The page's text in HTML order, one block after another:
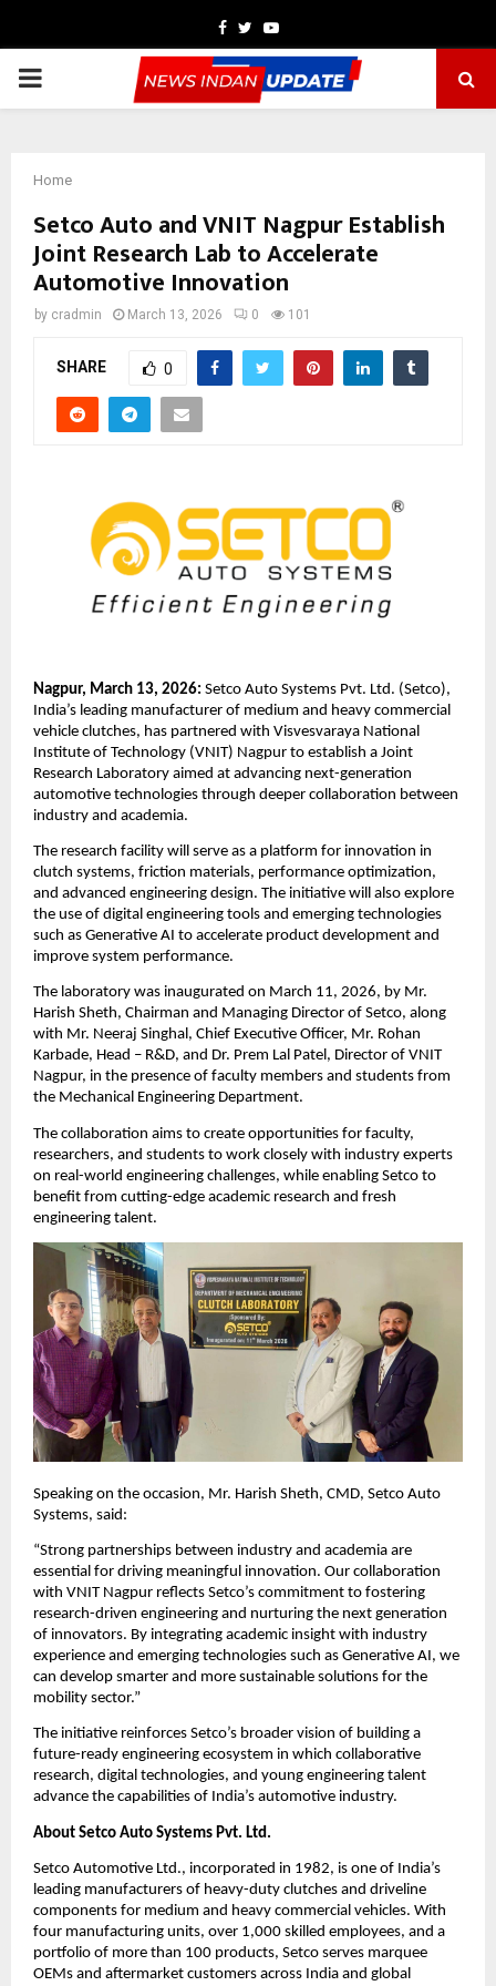
Facebook
TwitterYoutube
PRIMARY
Home
Setco Auto and VNIT Nagpur Establish
Joint Research Lab to Accelerate
Automotive Innovation
by cradmin March 13, 2026 0 101
SHARE 0
Nagpur, March 13, 2026: Setco Auto Systems Pvt. Ltd. (Setco),
India’s leading manufacturer of medium and heavy commercial
vehicle clutches, has partnered with Visvesvaraya National
Institute of Technology (VNIT) Nagpur to establish a Joint
Research Laboratory aimed at advancing next-generation
automotive technologies through deeper collaboration between
industry and academia.
The research facility will serve as a platform for innovation in
clutch systems, friction materials, performance optimization,
and advanced engineering design. The initiative will also explore
the use of digital engineering tools and emerging technologies
such as Generative AI to accelerate product development and
improve system performance.
The laboratory was inaugurated on March 11, 2026, by Mr.
Harish Sheth, Chairman and Managing Director of Setco, along
with Mr. Neeraj Singhal, Chief Executive Officer, Mr. Rohan
Karbade, Head – R&D, and Dr. Prem Lal Patel, Director of VNIT
Nagpur, in the presence of faculty members and students from
the Mechanical Engineering Department.
The collaboration aims to create opportunities for faculty,
researchers, and students to work closely with industry experts
on real-world engineering challenges, while enabling Setco to
benefit from cutting-edge academic research and fresh
engineering talent.
Speaking on the occasion, Mr. Harish Sheth, CMD, Setco Auto
Systems, said:
“Strong partnerships between industry and academia are
essential for driving meaningful innovation. Our collaboration
with VNIT Nagpur reflects Setco’s commitment to fostering
research-driven engineering and nurturing the next generation
of innovators. By integrating academic insight with industry
experience and emerging technologies such as Generative AI, we
can develop smarter and more sustainable solutions for the
mobility sector.”
The initiative reinforces Setco’s broader vision of building a
future-ready engineering ecosystem in which collaborative
research, digital technologies, and young engineering talent
advance the capabilities of India’s automotive industry.
About Setco Auto Systems Pvt. Ltd.
Setco Automotive Ltd., incorporated in 1982, is one of India’s
leading manufacturers of heavy-duty clutches and driveline
components for medium and heavy commercial vehicles. With
four manufacturing units, over 1,000 skilled employees, and a
portfolio of more than 100 products, Setco serves marquee
OEMs and aftermarket customers across India and global